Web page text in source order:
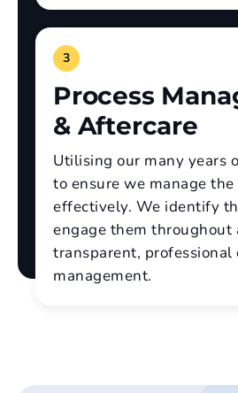
3
Process
& Aftercare
Utilising our many years
to ensure we manage the
effectively. We identify
engage them throughout
transparent, professional
management.